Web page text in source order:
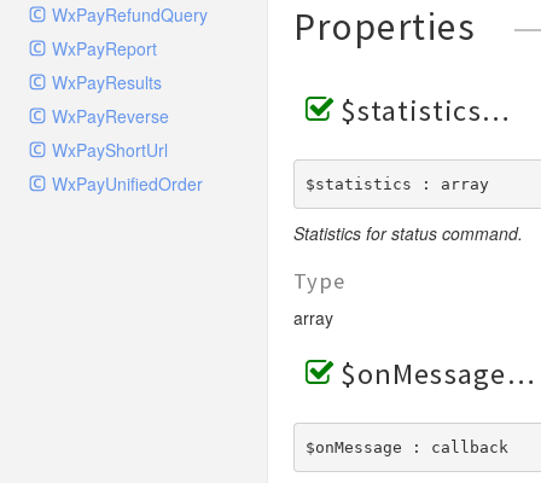
WxPayRefundQuery
WxPayReport
WxPayResults
WxPayReverse
WxPayShortUrl
WxPayUnifiedOrder
Properties
$statistics
$statistics : array
Statistics for status command.
Type
array
$onMessage
$onMessage : callback